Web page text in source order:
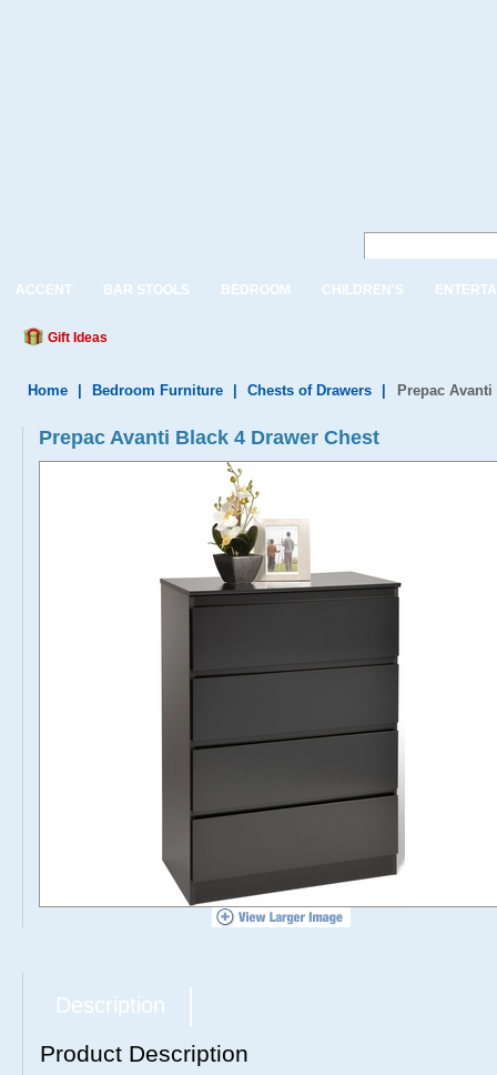
ACCENT BAR STOOLS BEDROOM CHILDREN'S
Gift Ideas
Home Bedroom Furniture Chests of Drawers Prepac
Prepac Avanti Black 4 Drawer Chest
Description
Product Description